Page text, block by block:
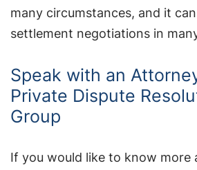
many circumstances, and it
settlement negotiations in
Speak with an
Private Dispute
Group
If you would like to know more